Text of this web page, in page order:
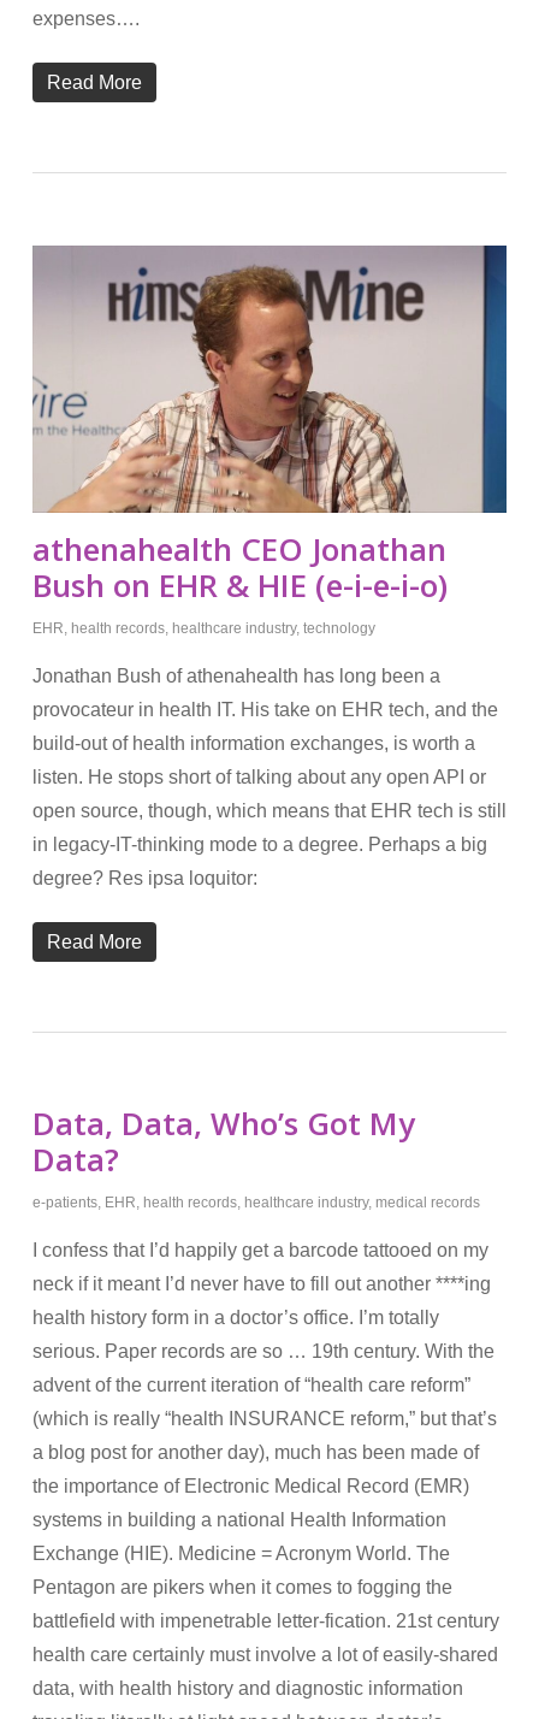
expenses….
Read More
athenahealth CEO Jonathan
Bush on EHR & HIE (e-i-e-i-o)
EHR health records, healthcare industry, technology
Jonathan Bush of athenahealth has long been a
provocateur in health IT. His take on EHR tech, and the
build-out of health information exchanges, is worth a
listen. He stops short of talking about any open API or
open source, though, which means that EHR tech is still
in legacy-IT-thinking mode to a degree. Perhaps a big
degree? Res ipsa loquitor:
Read More
Data, Data, Who’s Got My
Data?
e-patients, EHR health records, healthcare industry, medical records
I confess that I’d happily get a barcode tattooed on my
neck if it meant I’d never have to fill out another ****ing
health history form in a doctor’s office. I’m totally
serious. Paper records are so … 19th century. With the
advent of the current iteration of “health care reform”
(which is really “health INSURANCE reform,” but that’s
a blog post for another day), much has been made of
the importance of Electronic Medical Record (EMR)
systems in building a national Health Information
Exchange (HIE). Medicine = Acronym World. The
Pentagon are pikers when it comes to fogging the
battlefield with impenetrable letter-fication. 21st century
health care certainly must involve a lot of easily-shared
data, with health history and diagnostic information